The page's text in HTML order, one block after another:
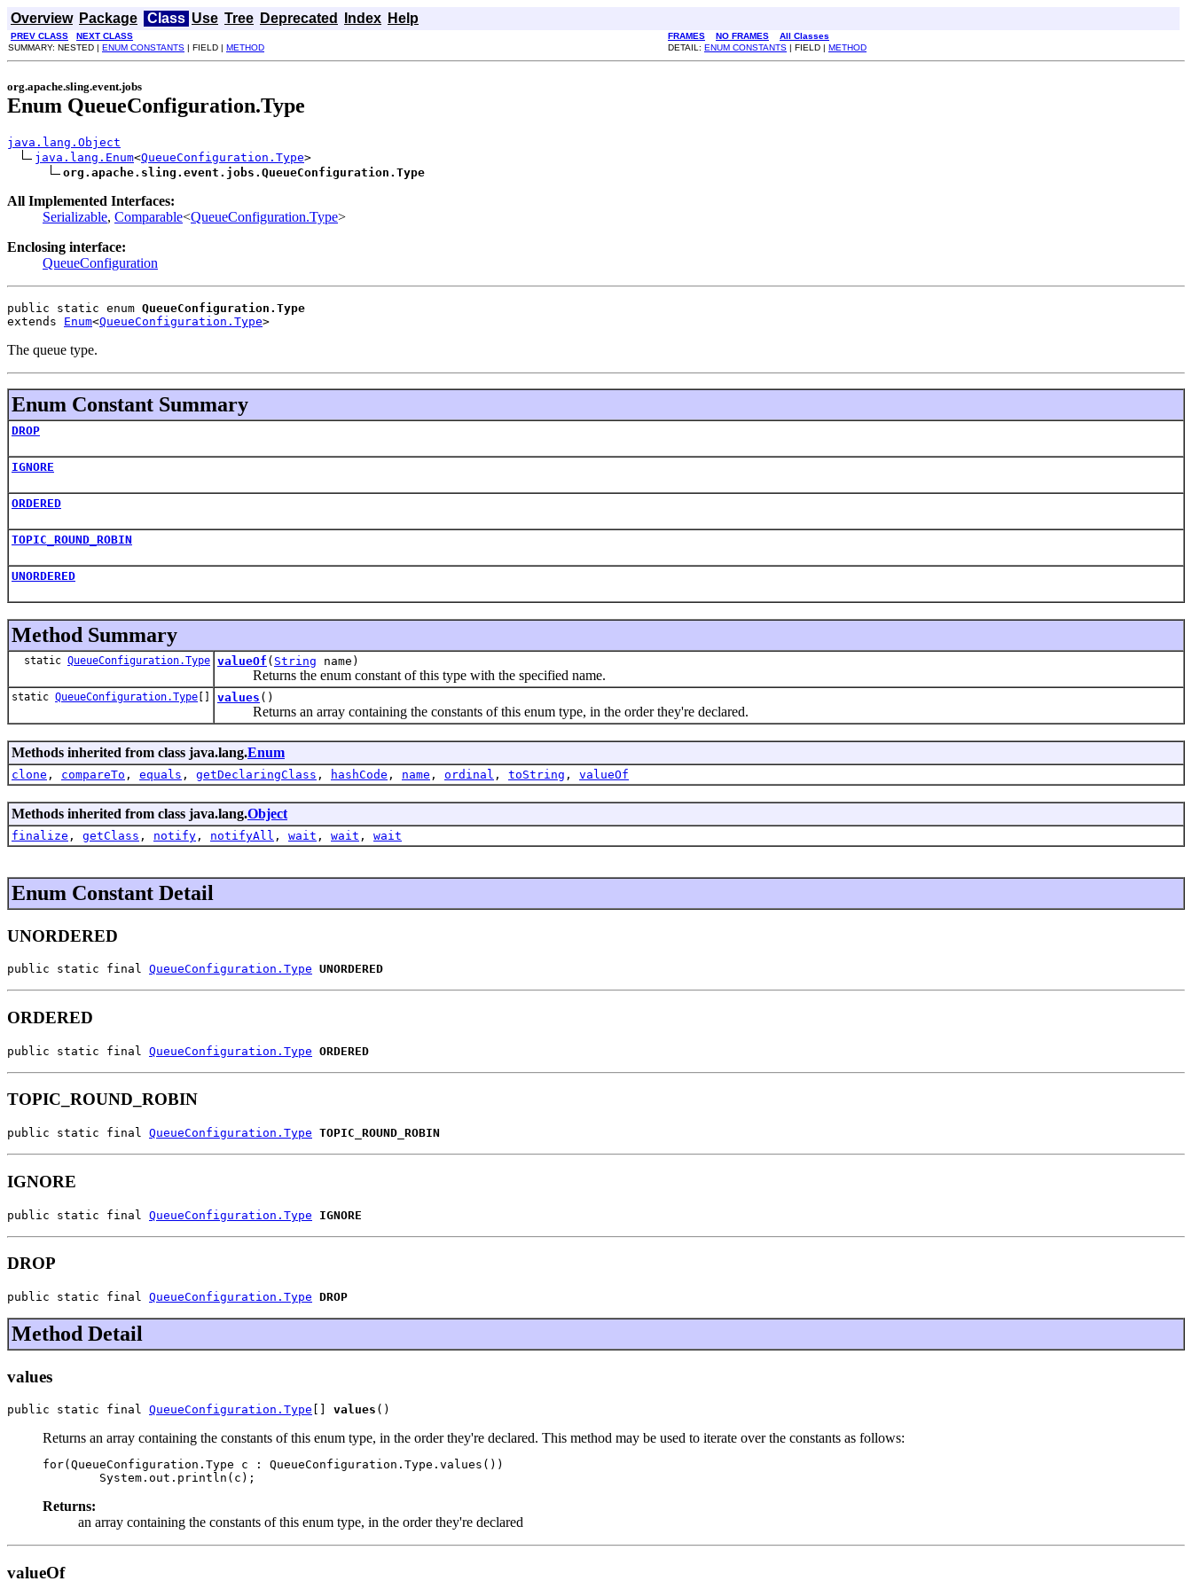
Overview Package Class Use Tree Deprecated Index Help
PREV CLASS NEXT CLASS FRAMES NO FRAMES
All Classes
SUMMARY: NESTED | ENUM CONSTANTS | FIELD | METHOD DETAIL: ENUM CONSTANTS | FIELD | METHOD
org.apache.sling.event.jobs
Enum QueueConfiguration.Type
java.lang.Object
java.lang.Enum<QueueConfiguration.Type>
org.apache.sling.event.jobs.QueueConfiguration.Type
All Implemented Interfaces:
Serializable, Comparable<QueueConfiguration.Type>
Enclosing interface:
QueueConfiguration
public static enum QueueConfiguration.Type
extends Enum<QueueConfiguration.Type>
The queue type.
Enum Constant Summary
DROP
IGNORE
ORDERED
TOPIC_ROUND_ROBIN
UNORDERED
Method Summary
static QueueConfiguration.Type valueOf ( String name)
Returns the enum constant of this type with the specified name.
static QueueConfiguration.Type [] values ()
Returns an array containing the constants of this enum type, in the order they're declared.
Methods inherited from class java.lang.Enum
clone , compareTo , equals , getDeclaringClass , hashCode , name , ordinal , toString , valueOf
Methods inherited from class java.lang.Object
finalize , getClass , notify , notifyAll , wait , wait , wait
Enum Constant Detail
UNORDERED
public static final QueueConfiguration.Type UNORDERED
ORDERED
public static final QueueConfiguration.Type ORDERED
TOPIC_ROUND_ROBIN
public static final QueueConfiguration.Type TOPIC_ROUND_ROBIN
IGNORE
public static final QueueConfiguration.Type IGNORE
DROP
public static final QueueConfiguration.Type DROP
Method Detail
values
public static final QueueConfiguration.Type values ()
Returns an array containing the constants of this enum type, in the order they're declared. This method may be used to iterate over the constants as follows:
for(QueueConfiguration.Type c : QueueConfiguration.Type.values())
Returns:
an array containing the constants of this enum type, in the order they're declared
valueOf